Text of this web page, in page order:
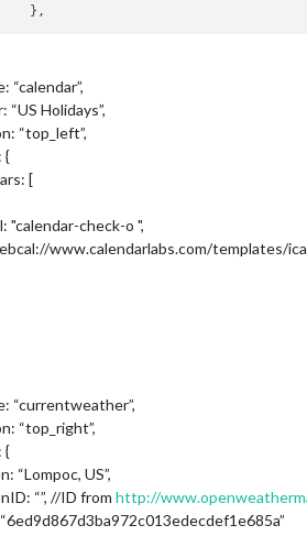
“calendar”,
“US Holidays”,
“top_left”,
{
[
"calendar-check-o ",
www.calendarlabs.com/templates/
“currentweather”,
“top_right”,
{
“Lompoc, US”,
“”, //ID from http://